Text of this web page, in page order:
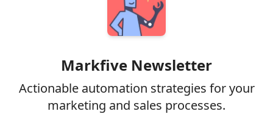
Markfive Newsletter
Actionable automation strategies for your
marketing and sales processes.